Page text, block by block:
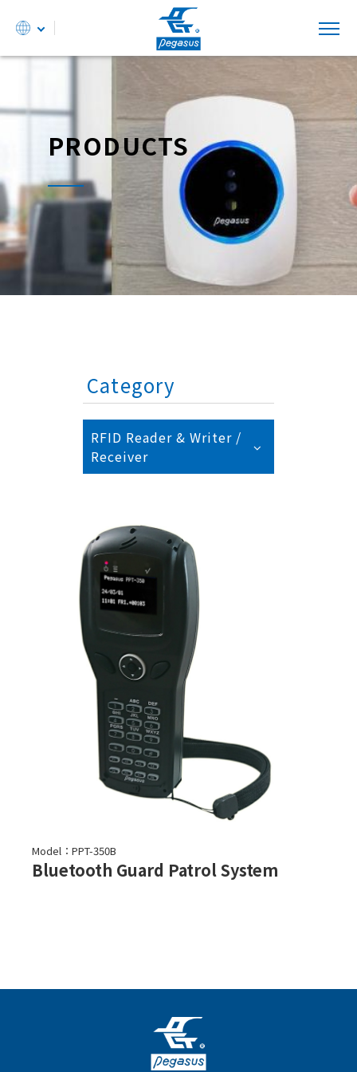
PRODUCTS
Category
RFID Reader & Writer /
Receiver
Model：PPT-350B
Bluetooth Guard Patrol System